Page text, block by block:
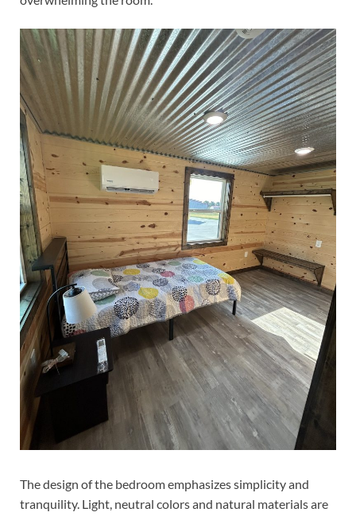
The design of the bedroom emphasizes simplicity and
tranquility. Light, neutral colors and natural materials are